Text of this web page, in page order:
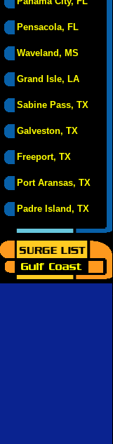
Pensacola, FL
Waveland, MS
Grand Isle, LA
Sabine Pass, TX
Galveston, TX
Freeport, TX
Port Aransas, TX
Padre Island, TX